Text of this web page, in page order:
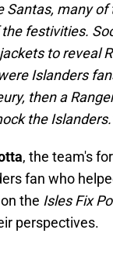
Santas, many
festivities.
to reveal
Islanders
then a
the
, the team's
fan who
the Isles Fix
perspectives.